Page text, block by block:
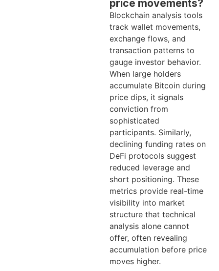
price movements?
Blockchain analysis tools
track wallet movements,
exchange flows, and
transaction patterns to
gauge investor behavior.
When large holders
accumulate Bitcoin during
price dips, it signals
conviction from
sophisticated
participants. Similarly,
declining funding rates on
DeFi protocols suggest
reduced leverage and
short positioning. These
metrics provide real-time
visibility into market
structure that technical
analysis alone cannot
offer, often revealing
accumulation before price
moves higher.